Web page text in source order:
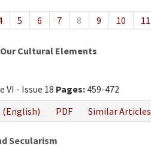
5 6 7 8 9 10 11
Cultural Elements
VI - Issue 18 Pages: 459-472
PDF Similar Articles
Secularism